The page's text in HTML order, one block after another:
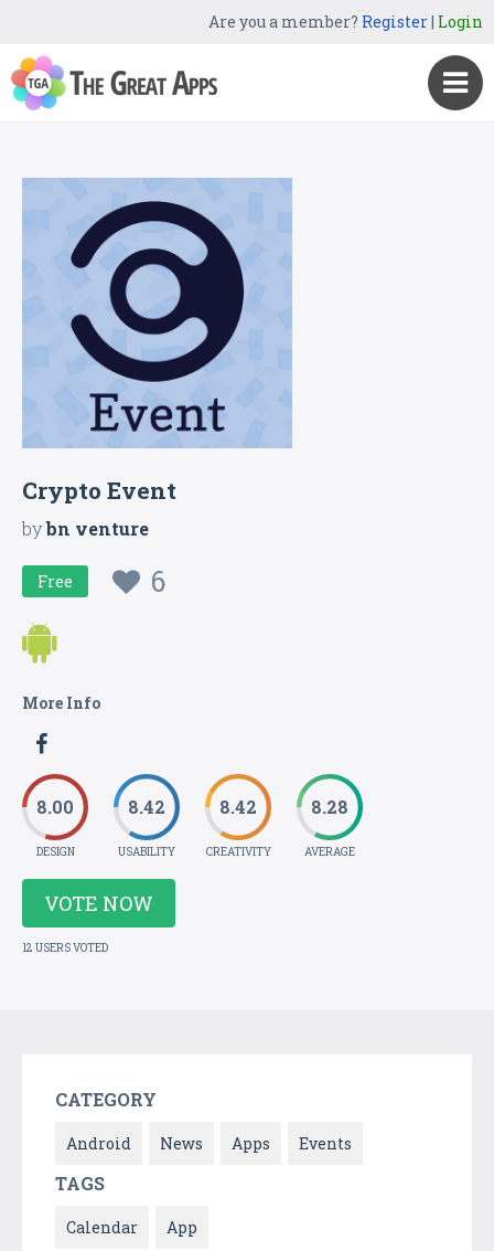
Are you a member? Register| Login
Crypto Event
bybn venture
Free 6
More Info
8.00
DESIGN
8.42
USABILITY
8.42
CREATIVITY
8.28
AVERAGE
VOTE NOW
12 USERS VOTED
CATEGORY
Android News Apps Events
TAGS
Calendar App